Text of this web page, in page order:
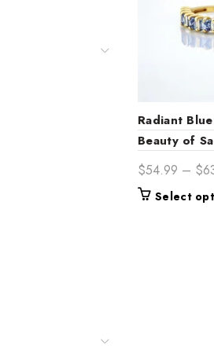
Radiant
Beauty of
$54.99 – $
Select